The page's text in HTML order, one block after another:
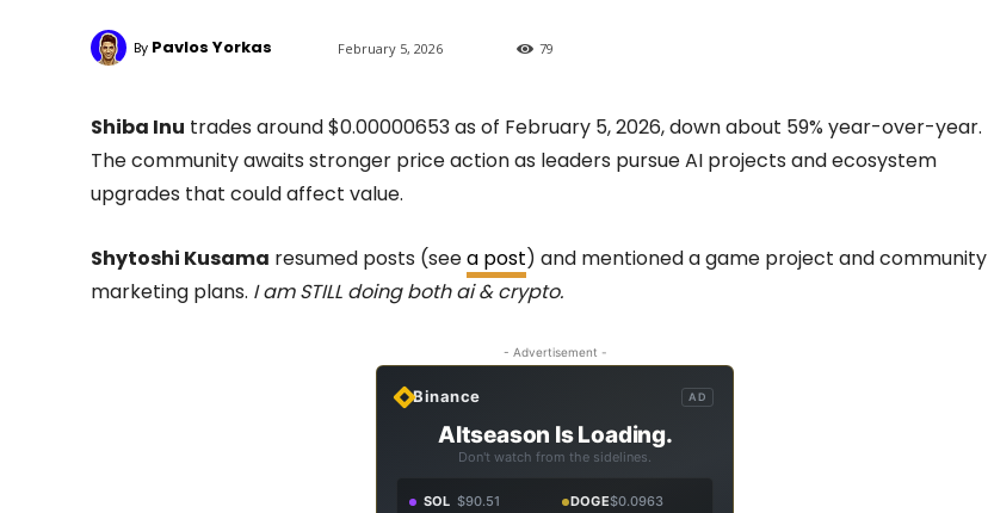
By Pavlos Yorkas February 5, 2026 79
Shiba Inu trades around $0.00000653 as of February 5, 2026, down about 59% year-over-year.
The community awaits stronger price action as leaders pursue AI projects and ecosystem
upgrades that could affect value.
Shytoshi Kusama resumed posts (seea post) and mentioned a game project and community
marketing plans. I am STILL doing both ai & crypto.
- Advertisement -
Binance AD
Altseason Is Loading.
Don't watch from the sidelines.
SOL $90.51 DOGE$0.0963